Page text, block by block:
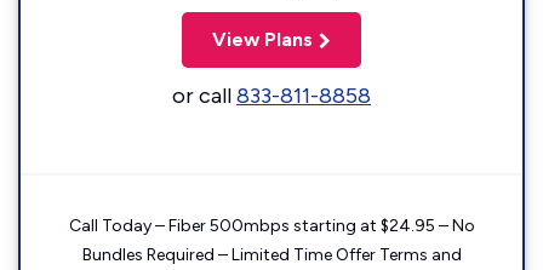
View Plans
or call833-811-8858
Call Today – Fiber 500mbps starting at $24.95 – No
Bundles Required – Limited Time Offer Terms and